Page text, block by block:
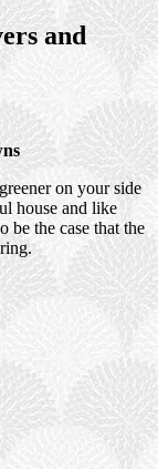
and
on your side
house and like
be the case that the